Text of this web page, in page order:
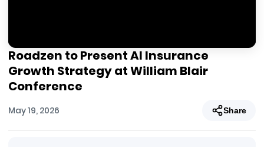
Roadzen to Present AI Insurance
Growth Strategy at William Blair
Conference
May 19, 2026 Share